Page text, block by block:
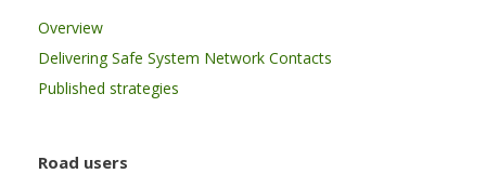
Overview
Delivering Safe System Network Contacts
Published strategies
Road users